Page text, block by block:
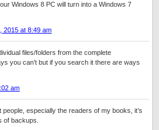
Windows 8 PC will turn into a Windows 7
2015 at 8:49 am
files/folders from the complete
you can’t but if you search it there are ways
am
especially the readers of my books, it’s
of backups.